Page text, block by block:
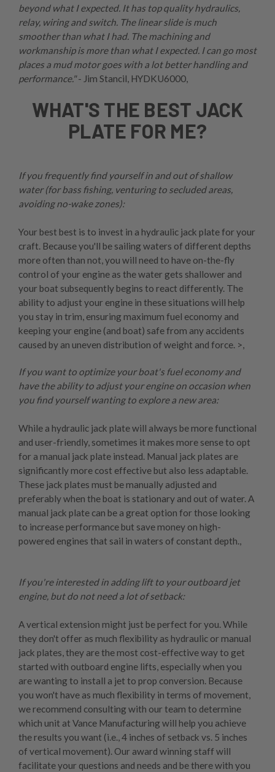
beyond what I expected. It has top quality hydraulics,
relay, wiring and switch. The linear slide is much
smoother than what I had. The machining and
workmanship is more than what I expected. I can go most
places a mud motor goes with a lot better handling and
performance."- Jim Stancil, HYDKU6000
WHAT'S THE BEST JACK
PLATE FOR ME?
If you frequently find yourself in and out of shallow
water (for bass fishing, venturing to secluded areas,
avoiding no-wake zones):
Your best best is to invest in a hydraulic jack platefor your
craft. Because you'll be sailing waters of different depths
more often than not, you will need to have on-the-fly
control of your engine as the water gets shallower and
your boat subsequently begins to react differently. The
ability to adjust your engine in these situations will help
you stay in trim, ensuring maximum fuel economy and
keeping your engine (and boat) safe from any accidents
caused by an uneven distribution of weight and force. >,
If you want to optimize your boat's fuel economy and
have the ability to adjust your engine on occasion when
you find yourself wanting to explore a new area:
While a hydraulic jack plate will always be more functional
and user-friendly, sometimes it makes more sense to opt
for a manual jack plate instead. Manual jack plates are
significantly more cost effective but also less adaptable.
These jack plates must be manually adjusted and
preferably when the boat is stationary and out of water. A
manual jack plate can be a great option for those looking
to increase performance but save money on high-
powered engines that sail in waters of constant depth.,
If you're interested in adding lift to your outboard jet
engine, but do not need a lot of setback:
Avertical extension might just be perfect for you. While
they don't offer as much flexibility as hydraulic or manual
jack plates, they are the most cost-effective way to get
started with outboard engine lifts, especially when you
are wanting to install a jet to prop conversion. Because
you won't have as much flexibility in terms of movement,
we recommend consulting with our team to determine
which unit at Vance Manufacturing will help you achieve
the results you want (i.e., 4 inches of setback vs. 5 inches
of vertical movement). Our award winning staff will
facilitate your questions and needs and be there with you